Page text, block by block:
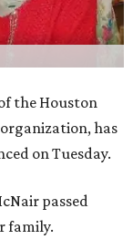
the Houston
has
on Tuesday.
passed
family.